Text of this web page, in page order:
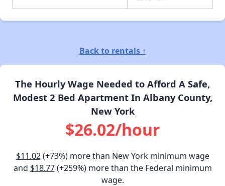
Back to rentals ↑
The Hourly Wage Needed to Afford A Safe,
Modest 2 Bed Apartment In Albany County,
New York
$26.02/hour
$11.02(+73%) more than New York minimum wage
and $18.77(+259%) more than the Federal minimum
wage.